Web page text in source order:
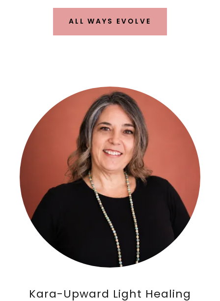
ALL WAYS EVOLVE
Kara-Upward Light Healing